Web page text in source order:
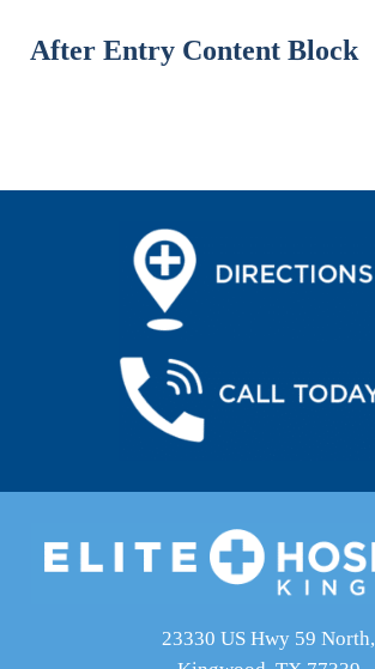
After Entry Content Block
23330 US Hwy 59 North,